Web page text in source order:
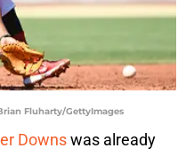
Fluharty/GettyImages
Downswas already